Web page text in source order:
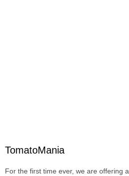
TomatoMania
For the first time ever, we are offering a